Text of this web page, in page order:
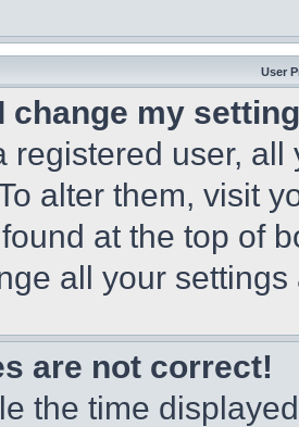
User
change my
registered user,
alter them, visit
at the top of
all your
are not correct!
the time